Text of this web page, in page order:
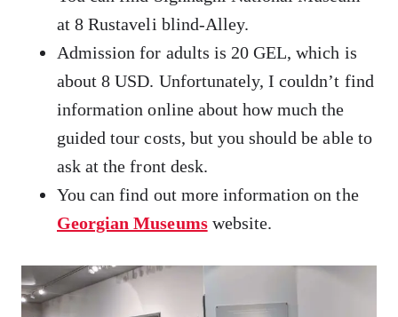
at 8 Rustaveli blind-Alley.
Admission for adults is 20 GEL, which is
about 8 USD. Unfortunately, I couldn’t find
information online about how much the
guided tour costs, but you should be able to
ask at the front desk.
You can find out more information on the
Georgian Museums website.